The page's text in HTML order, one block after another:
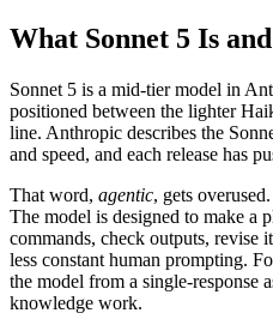
What Sonnet 5 Is
Sonnet 5 is a mid-tier model in
positioned between the lighter
line. Anthropic describes the
and speed, and each release has
That word, agentic, gets
The model is designed to make a
commands, check outputs, revise
less constant human prompting.
the model from a single-response
knowledge work.